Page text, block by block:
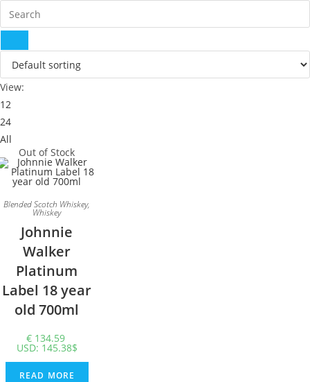
View:
12
24
All
Out of Stock
Blended Scotch Whiskey,
Whiskey
Johnnie
Walker
Platinum
Label 18 year
old 700ml
€ 134.59
USD: 145.38$
READ MORE